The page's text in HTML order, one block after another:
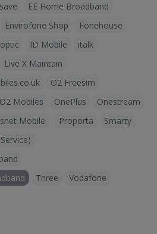
EE Home Broadband
Envirofone Shop
Fonehouse
ID Mobile
italk
Live X Maintain
O2 Freesim
O2 Mobiles OnePlus
Onestream
Mobile Proporta
Smarty
Three
Vodafone